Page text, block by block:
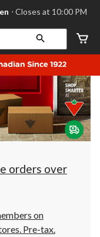
⋅ Closes at 10:00 PM
orders over
on
Pre-tax.